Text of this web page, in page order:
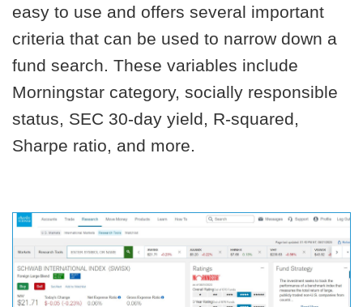
easy to use and offers several important
criteria that can be used to narrow down a
fund search. These variables include
Morningstar category, socially responsible
status, SEC 30-day yield, R-squared,
Sharpe ratio, and more.